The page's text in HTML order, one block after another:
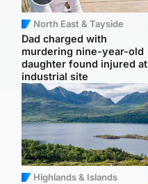
North East & Tayside
Dad charged with
murdering nine-year-old
daughter found injured at
industrial site
Highlands & Islands